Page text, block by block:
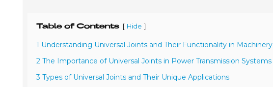
Table of Contents [ Hide ]
1 Understanding Universal Joints and Their Functionality in Machinery
2 The Importance of Universal Joints in Power Transmission Systems
3 Types of Universal Joints and Their Unique Applications